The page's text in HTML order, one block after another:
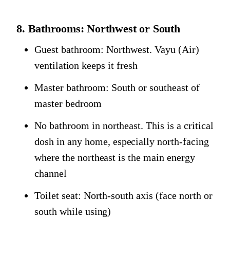
8. Bathrooms: Northwest or South
Guest bathroom: Northwest. Vayu (Air)
ventilation keeps it fresh
Master bathroom: South or southeast of
master bedroom
No bathroom in northeast. This is a critical
dosh in any home, especially north-facing
where the northeast is the main energy
channel
Toilet seat: North-south axis (face north or
south while using)